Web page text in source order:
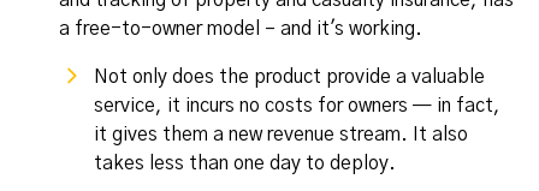
a free-to-owner model – and it's working.
Not only does the product provide a valuable
service, it incurs no costs for owners — in fact,
it gives them a new revenue stream. It also
takes less than one day to deploy.